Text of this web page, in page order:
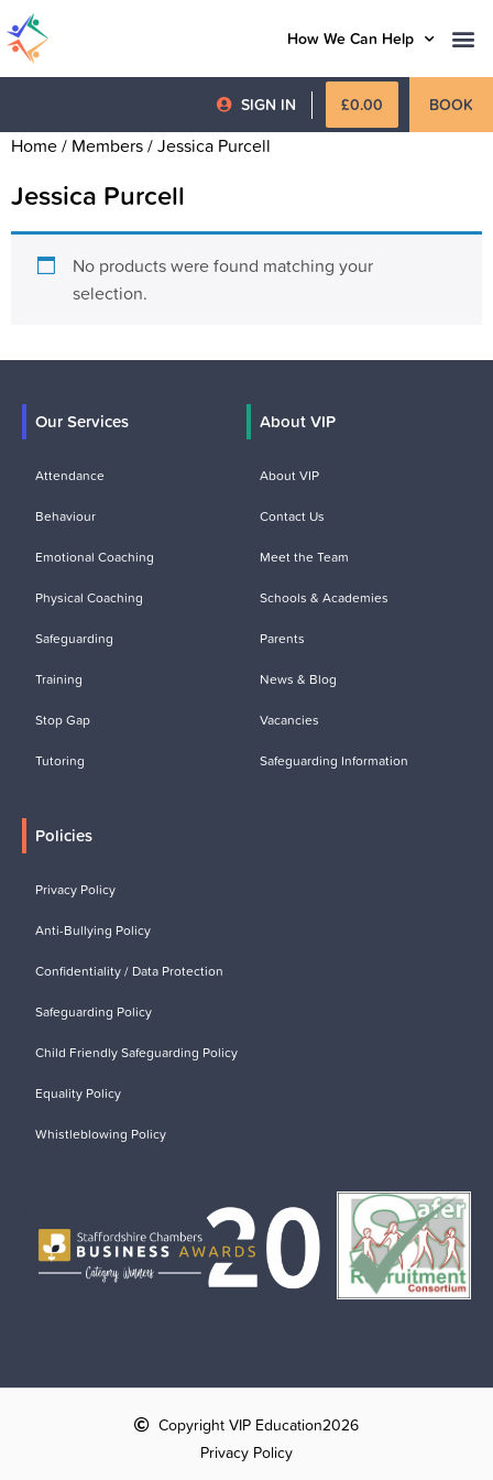
How We Can Help
SIGN IN £0.00 BOOK
Home/ Members / Jessica Purcell
Jessica Purcell
No products were found matching your
selection.
Our Services
Attendance
Behaviour
Emotional Coaching
Physical Coaching
Safeguarding
Training
Stop Gap
Tutoring
About VIP
About VIP
Contact Us
Meet the Team
Schools & Academies
Parents
News & Blog
Vacancies
Safeguarding Information
Policies
Privacy Policy
Anti-Bullying Policy
Confidentiality / Data Protection
Safeguarding Policy
Child Friendly Safeguarding Policy
Equality Policy
Whistleblowing Policy
Copyright VIP Education2026
Privacy Policy